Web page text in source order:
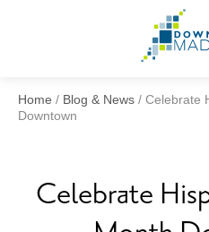
Home / Blog & News / Celebrate
Downtown
Celebrate